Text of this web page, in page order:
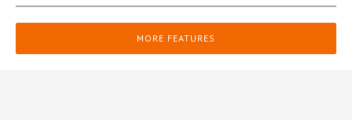
MORE FEATURES